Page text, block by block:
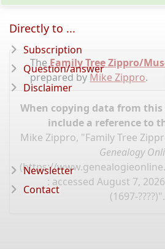
TheFamily Tree Zippro/
prepared by Mike Zippro.
When copying data from
include a reference to
Mike Zippro, "Family Tree
Genealogy
(https://
: accessed August 7,
(1697-????)".
Directly to ...
Subscription
Question/answer
Disclaimer
Newsletter
Contact